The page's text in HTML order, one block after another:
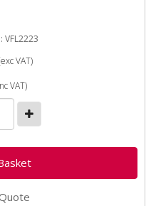
VFL2223
VAT)
VAT)